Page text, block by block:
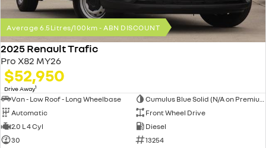
Average 6.5Litres/100km - ABN DISCOUNT
2025 Renault Trafic
Pro X82 MY26
$52,950
Drive Away1
Van - Low Roof - Long Wheelbase
Cumulus Blue Solid (N/A on Premium and Crew Lifestyle)
Automatic
Front Wheel Drive
2.0 L 4 Cyl
Diesel
30
13254